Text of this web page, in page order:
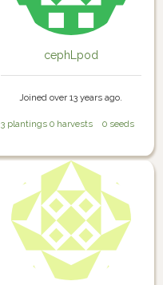
cephLpod
Joined over 13 years ago.
3 plantings 0 harvests 0 seeds